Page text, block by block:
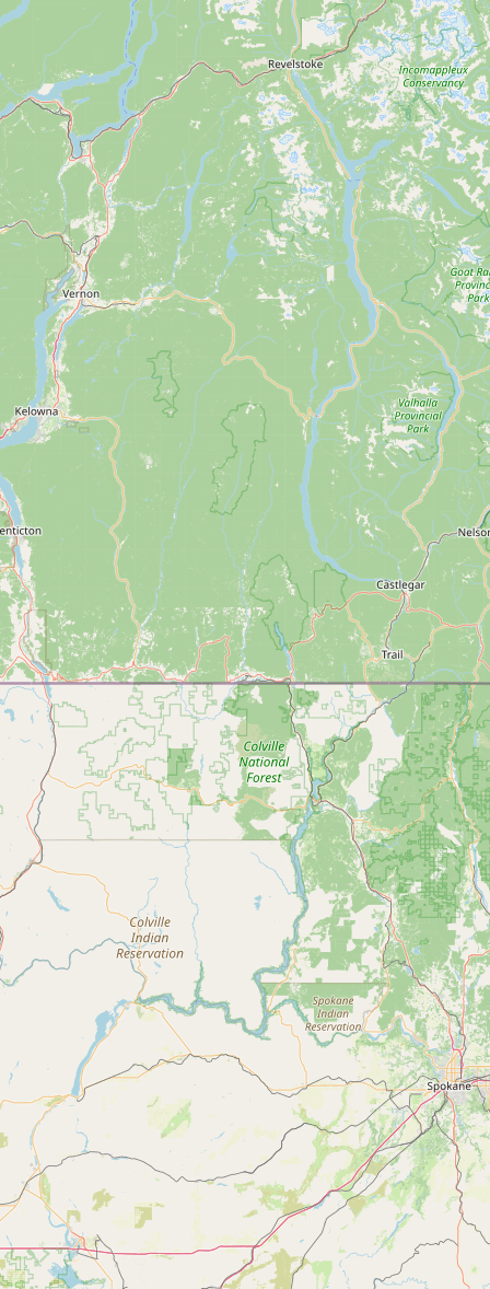
Blog / News Feed
Blog Categories
FAQ
CONNECT
Contact
RSS Feed